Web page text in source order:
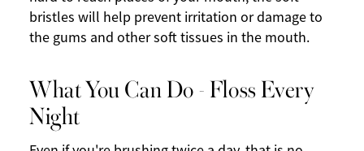
bristles will help prevent irritation or damage to
the gums and other soft tissues in the mouth.
What You Can Do - Floss Every
Night